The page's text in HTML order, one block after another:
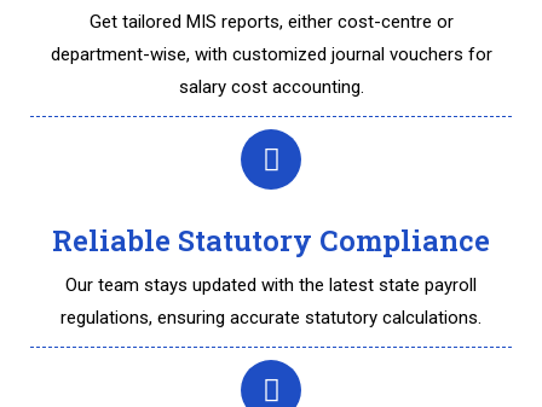
Get tailored MIS reports, either cost-centre or
department-wise, with customized journal vouchers for
salary cost accounting.
Reliable Statutory Compliance
Our team stays updated with the latest state payroll
regulations, ensuring accurate statutory calculations.